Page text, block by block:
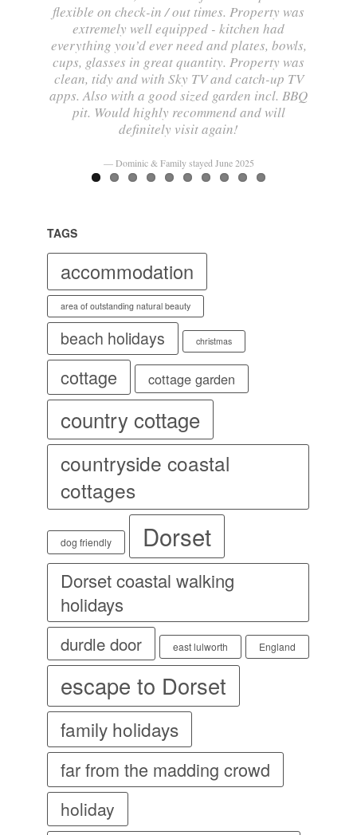
flexible on check-in / out times. Property was
extremely well equipped - kitchen had
everything you’d ever need and plates, bowls,
cups, glasses in great quantity. Property was
clean, tidy and with Sky TV and catch-up TV
apps. Also with a good sized garden incl. BBQ
pit. Would highly recommend and will
definitely visit again!
Dominic & Family stayed June 2025
TAGS
accommodation
area of outstanding natural beauty
beach holidays christmas
cottage cottage garden
country cottage
countryside coastal
cottages
dog friendly Dorset
Dorset coastal walking
holidays
durdle door east lulworth England
escape to Dorset
family holidays
far from the madding crowd
holiday